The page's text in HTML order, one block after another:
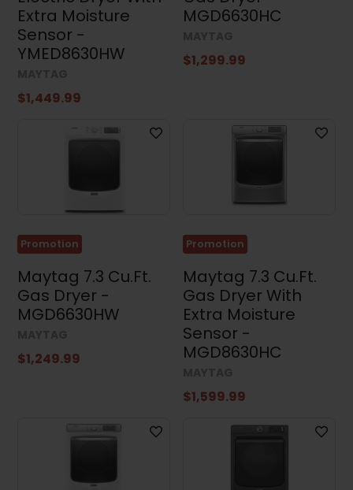
Extra Moisture
Sensor -
YMED8630HW
$1,449.99
MGD6630HC
$1,299.99
Promotion
Maytag 7.3 Cu.Ft.
Gas Dryer -
MGD6630HW
$1,249.99
Promotion
Maytag 7.3 Cu.Ft.
Gas Dryer With
Extra Moisture
Sensor -
MGD8630HC
$1,599.99